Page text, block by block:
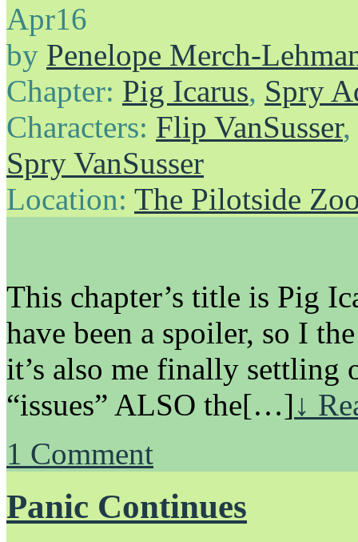
Apr16
by Penelope Merch-
Chapter: Pig Icarus, Spry
Characters: Flip VanSusser,
Spry VanSusser
Location: The Pilotside
This chapter’s title is Pig
have been a spoiler, so I
it’s also me finally settling
“issues” ALSO the[…]↓
1 Comment
Panic Continues